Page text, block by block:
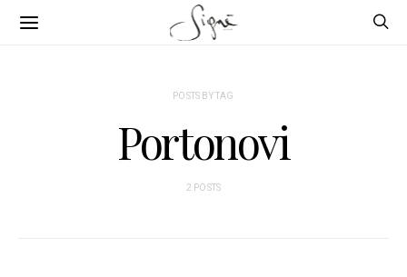
POSTS BY TAG
Portonovi
2 POSTS